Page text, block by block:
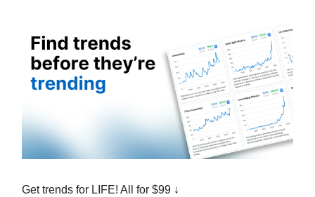
Get trends for LIFE! All for $99 ↓